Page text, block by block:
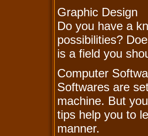
Graphic Design
Do you have a
possibilities?
is a field you
Computer
Softwares are
machine. But
tips help you to
manner.